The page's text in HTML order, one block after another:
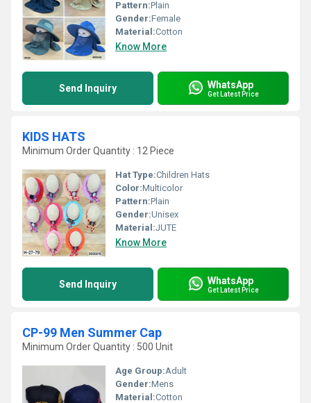
Pattern:Plain
Gender:Female
Material:Cotton
Know More
Send Inquiry WhatsApp
Get Latest Price
KIDS HATS
Minimum Order Quantity : 12 Piece
Hat Type:Children Hats
Color:Multicolor
Pattern:Plain
Gender:Unisex
Material:JUTE
Know More
Send Inquiry WhatsApp
Get Latest Price
CP-99 Men Summer Cap
Minimum Order Quantity : 500 Unit
Age Group:Adult
Gender:Mens
Material:Cotton